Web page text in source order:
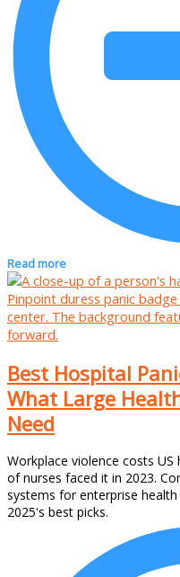
Read more
Best Hospital
What Large
Need
Workplace violence costs US
of nurses faced it in 2023.
systems for enterprise
2025's best picks.